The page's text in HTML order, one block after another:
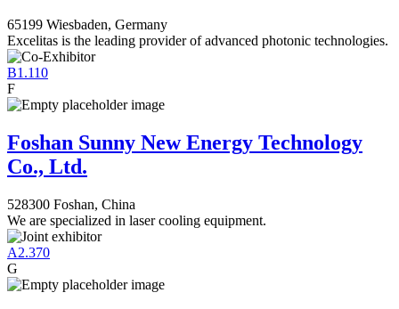
65199 Wiesbaden, Germany
Excelitas is the leading provider of advanced photonic technologies.
B1.110
F
Foshan Sunny New Energy Technology
Co., Ltd.
528300 Foshan, China
We are specialized in laser cooling equipment.
A2.370
G